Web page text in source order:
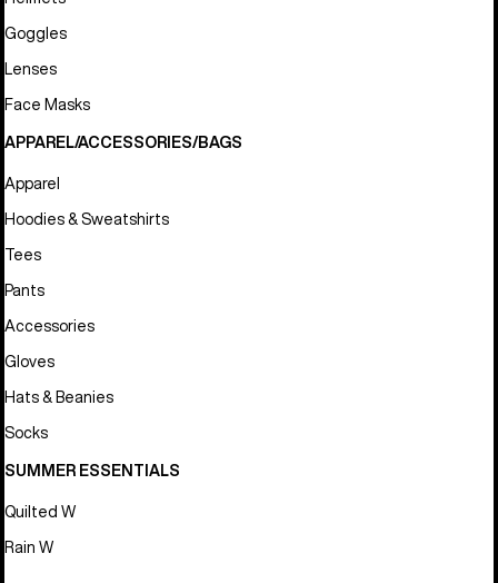
Goggles
Lenses
Face Masks
APPAREL/ACCESSORIES/BAGS
Apparel
Hoodies & Sweatshirts
Tees
Pants
Accessories
Gloves
Hats & Beanies
Socks
SUMMER ESSENTIALS
Quilted W
Rain W